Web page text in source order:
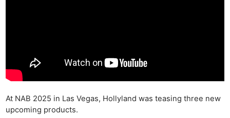
At NAB 2025 in Las Vegas, Hollyland was teasing three new
upcoming products.